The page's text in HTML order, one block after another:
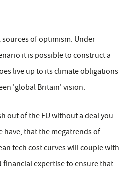
sources of optimism. Under
it is possible to construct a
live up to its climate obligations
'global Britain' vision.
out of the EU without a deal you
have, that the megatrends of
tech cost curves will couple with
financial expertise to ensure that